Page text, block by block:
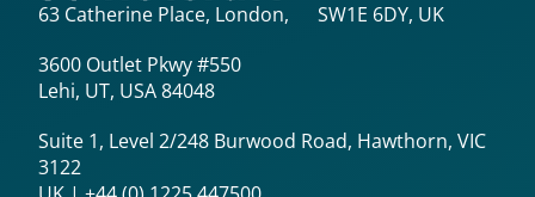
63 Catherine Place, London, SW1E 6DY, UK
3600 Outlet Pkwy #550
Lehi, UT, USA 84048
Suite 1, Level 2/248 Burwood Road, Hawthorn, VIC
3122